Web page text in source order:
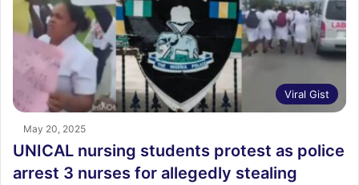
Viral Gist
May 20, 2025
UNICAL nursing students protest as police
arrest 3 nurses for allegedly stealing